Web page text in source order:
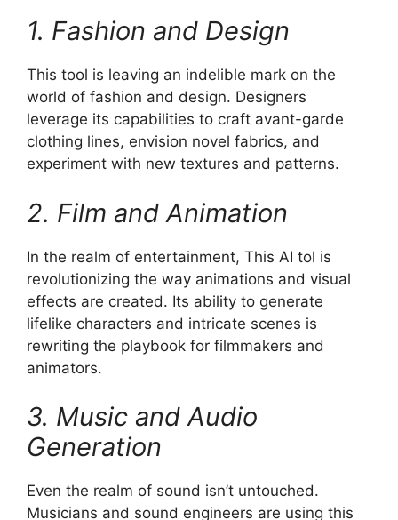
1. Fashion and Design
This tool is leaving an indelible mark on the
world of fashion and design. Designers
leverage its capabilities to craft avant-garde
clothing lines, envision novel fabrics, and
experiment with new textures and patterns.
2. Film and Animation
In the realm of entertainment, This AI tol is
revolutionizing the way animations and visual
effects are created. Its ability to generate
lifelike characters and intricate scenes is
rewriting the playbook for filmmakers and
animators.
3. Music and Audio
Generation
Even the realm of sound isn’t untouched.
Musicians and sound engineers are using this